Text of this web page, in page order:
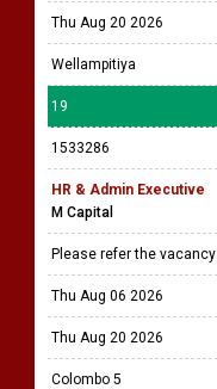
Thu Aug 20 2026
Wellampitiya
19
1533286
HR & Admin Executive
M Capital
Please refer the vacancy
Thu Aug 06 2026
Thu Aug 20 2026
Colombo 5